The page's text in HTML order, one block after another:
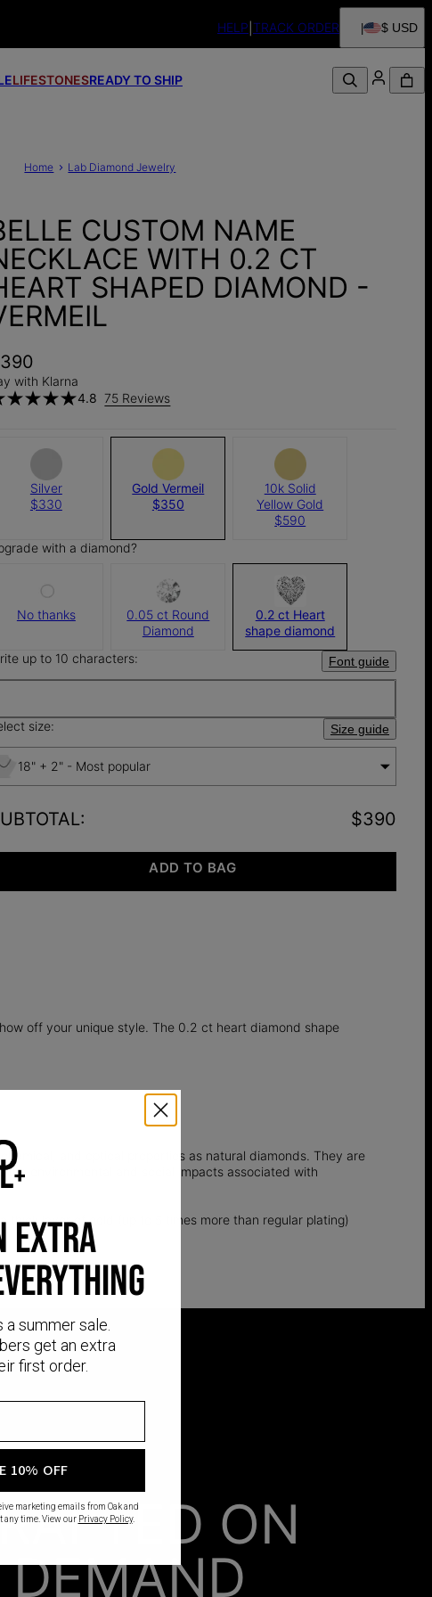
HELP TRACK ORDER $ USD
LIFESTONESREADY TO SHIP
Home Lab Diamond Jewelry
CUSTOM NAME
WITH 0.2 CT
SHAPED DIAMOND -
with Klarna
4.8 75 Reviews
Silver
$330
Gold Vermeil
$350
10k Solid
Yellow Gold
$590
with a diamond?
No thanks
0.05 ct Round
Diamond
0.2 ct Heart
shape diamond
up to 10 characters:
Font guide
size: Size guide
18" + 2" - Most popular
: $390
ADD TO BAG
off your unique style. The 0.2 ct heart diamond shape
and optical properties as natural diamonds. They are
environmental and social impacts associated with
layer of gold (up to 5 times more than regular plating)
ON
DEMAND
EXTRA
summer sale.
get an extra
first order.
10% OFF
marketing emails from Oak and
any time. View our Privacy Policy.